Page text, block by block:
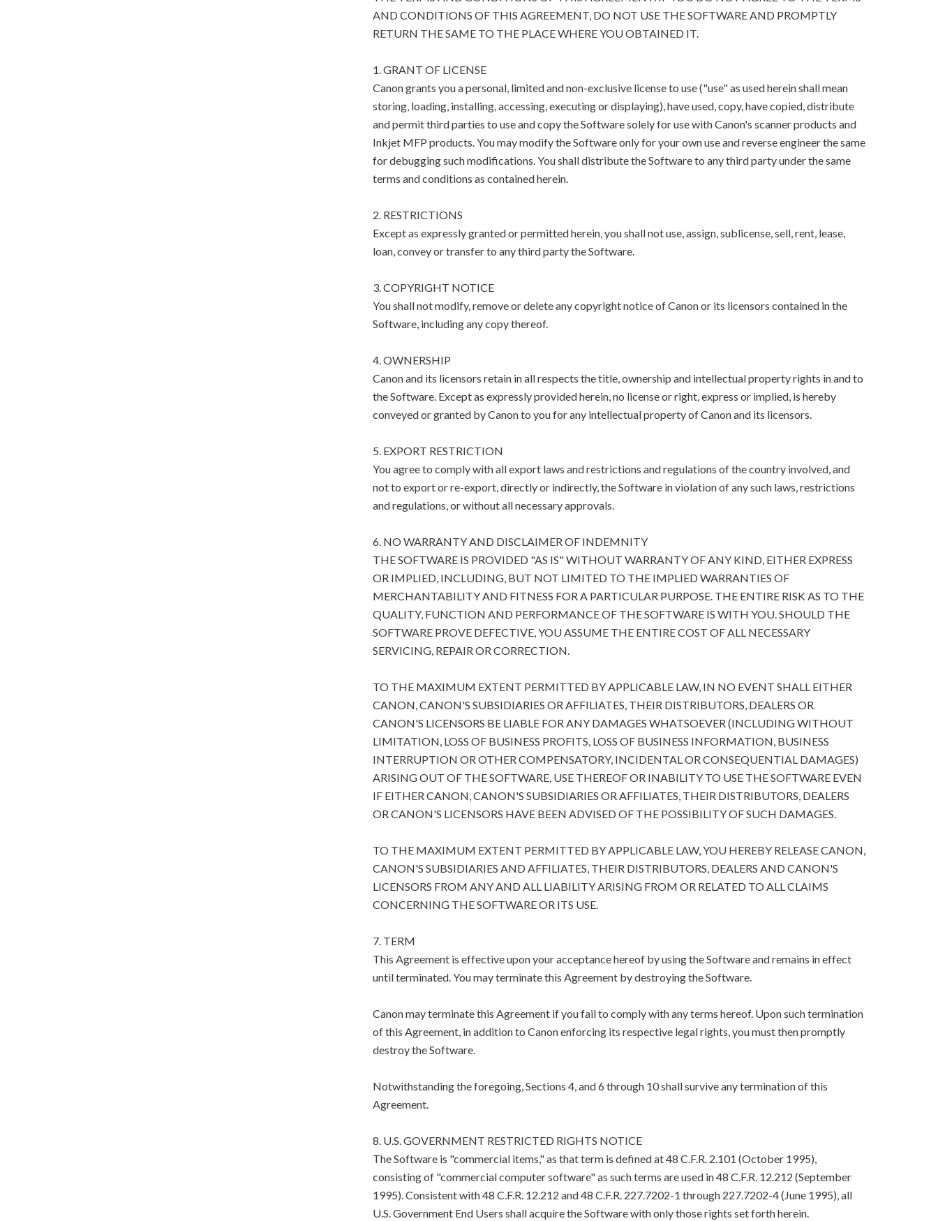
AND CONDITIONS OF THIS AGREEMENT, DO NOT USE THE SOFTWARE AND PROMPTLY
RETURN THE SAME TO THE PLACE WHERE YOU OBTAINED IT.
1. GRANT OF LICENSE
Canon grants you a personal, limited and non-exclusive license to use ("use" as used herein shall mean
storing, loading, installing, accessing, executing or displaying), have used, copy, have copied, distribute
and permit third parties to use and copy the Software solely for use with Canon's scanner products and
Inkjet MFP products. You may modify the Software only for your own use and reverse engineer the same
for debugging such modifications. You shall distribute the Software to any third party under the same
terms and conditions as contained herein.
2. RESTRICTIONS
Except as expressly granted or permitted herein, you shall not use, assign, sublicense, sell, rent, lease,
loan, convey or transfer to any third party the Software.
3. COPYRIGHT NOTICE
You shall not modify, remove or delete any copyright notice of Canon or its licensors contained in the
Software, including any copy thereof.
4. OWNERSHIP
Canon and its licensors retain in all respects the title, ownership and intellectual property rights in and to
the Software. Except as expressly provided herein, no license or right, express or implied, is hereby
conveyed or granted by Canon to you for any intellectual property of Canon and its licensors.
5. EXPORT RESTRICTION
You agree to comply with all export laws and restrictions and regulations of the country involved, and
not to export or re-export, directly or indirectly, the Software in violation of any such laws, restrictions
and regulations, or without all necessary approvals.
6. NO WARRANTY AND DISCLAIMER OF INDEMNITY
THE SOFTWARE IS PROVIDED "AS IS" WITHOUT WARRANTY OF ANY KIND, EITHER EXPRESS
OR IMPLIED, INCLUDING, BUT NOT LIMITED TO THE IMPLIED WARRANTIES OF
MERCHANTABILITY AND FITNESS FOR A PARTICULAR PURPOSE. THE ENTIRE RISK AS TO THE
QUALITY, FUNCTION AND PERFORMANCE OF THE SOFTWARE IS WITH YOU. SHOULD THE
SOFTWARE PROVE DEFECTIVE, YOU ASSUME THE ENTIRE COST OF ALL NECESSARY
SERVICING, REPAIR OR CORRECTION.
TO THE MAXIMUM EXTENT PERMITTED BY APPLICABLE LAW, IN NO EVENT SHALL EITHER
CANON, CANON'S SUBSIDIARIES OR AFFILIATES, THEIR DISTRIBUTORS, DEALERS OR
CANON'S LICENSORS BE LIABLE FOR ANY DAMAGES WHATSOEVER (INCLUDING WITHOUT
LIMITATION, LOSS OF BUSINESS PROFITS, LOSS OF BUSINESS INFORMATION, BUSINESS
INTERRUPTION OR OTHER COMPENSATORY, INCIDENTAL OR CONSEQUENTIAL DAMAGES)
ARISING OUT OF THE SOFTWARE, USE THEREOF OR INABILITY TO USE THE SOFTWARE EVEN
IF EITHER CANON, CANON'S SUBSIDIARIES OR AFFILIATES, THEIR DISTRIBUTORS, DEALERS
OR CANON'S LICENSORS HAVE BEEN ADVISED OF THE POSSIBILITY OF SUCH DAMAGES.
TO THE MAXIMUM EXTENT PERMITTED BY APPLICABLE LAW, YOU HEREBY RELEASE CANON,
CANON'S SUBSIDIARIES AND AFFILIATES, THEIR DISTRIBUTORS, DEALERS AND CANON'S
LICENSORS FROM ANY AND ALL LIABILITY ARISING FROM OR RELATED TO ALL CLAIMS
CONCERNING THE SOFTWARE OR ITS USE.
7. TERM
This Agreement is effective upon your acceptance hereof by using the Software and remains in effect
until terminated. You may terminate this Agreement by destroying the Software.
Canon may terminate this Agreement if you fail to comply with any terms hereof. Upon such termination
of this Agreement, in addition to Canon enforcing its respective legal rights, you must then promptly
destroy the Software.
Notwithstanding the foregoing, Sections 4, and 6 through 10 shall survive any termination of this
Agreement.
8. U.S. GOVERNMENT RESTRICTED RIGHTS NOTICE
The Software is "commercial items," as that term is defined at 48 C.F.R. 2.101 (October 1995),
consisting of "commercial computer software" as such terms are used in 48 C.F.R. 12.212 (September
1995). Consistent with 48 C.F.R. 12.212 and 48 C.F.R. 227.7202-1 through 227.7202-4 (June 1995), all
U.S. Government End Users shall acquire the Software with only those rights set forth herein.